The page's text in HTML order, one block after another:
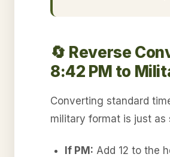
🔄 Reverse
8:42 PM to
Converting standard
military format is just as
If PM: Add 12 to the